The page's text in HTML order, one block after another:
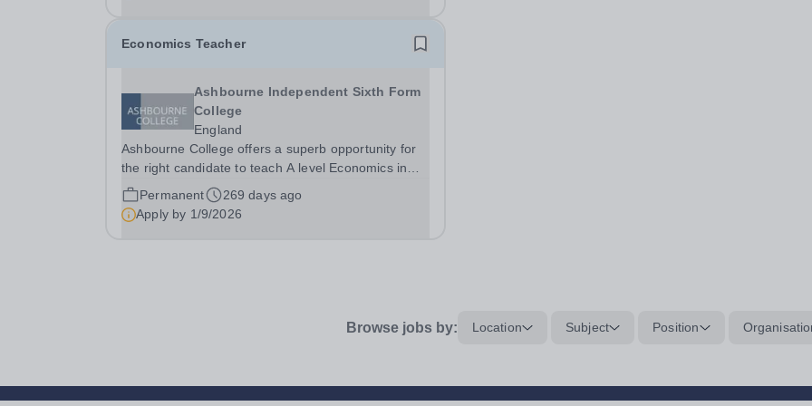
Economics Teacher
Ashbourne Independent Sixth Form
College
England
Ashbourne College offers a superb opportunity for
the right candidate to teach A level Economics in
one of London’s best sixth form colleges, with a
salary depending on experience. Teaching takes
place in small groups with highly motivated and...
Permanent
269 days ago
Apply by 1/9/2026
Browse jobs by: Location Subject Position